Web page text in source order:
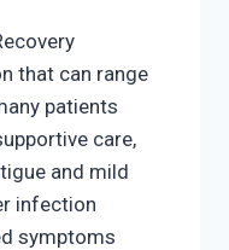
that can range
patients
care,
and mild
infection
symptoms